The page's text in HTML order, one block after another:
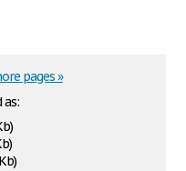
pages »